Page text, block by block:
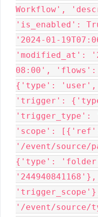
Workflow',
'is_enabled':
'2024-01-
'modified_at':
08:00', 'flows':
{'type': 'user',
'trigger':
'trigger_type':
'scope':
'/event/
{'type':
'/event/